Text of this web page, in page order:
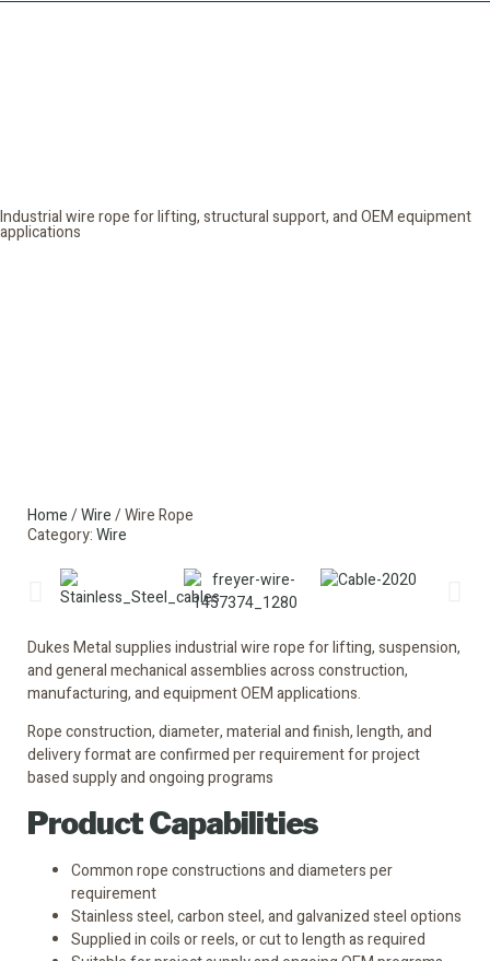
Industrial wire rope for lifting, structural support, and OEM equipment
applications
Home/Wire/ Wire Rope
Category:Wire
Dukes Metal supplies industrial wire rope for lifting, suspension,
and general mechanical assemblies across construction,
manufacturing, and equipment OEM applications.
Rope construction, diameter, material and finish, length, and
delivery format are confirmed per requirement for project
based supply and ongoing programs
Product Capabilities
Common rope constructions and diameters per
requirement
Stainless steel, carbon steel, and galvanized steel options
Supplied in coils or reels, or cut to length as required